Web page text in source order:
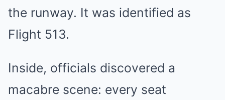
the runway. It was identified as
Flight 513.
Inside, officials discovered a
macabre scene: every seat